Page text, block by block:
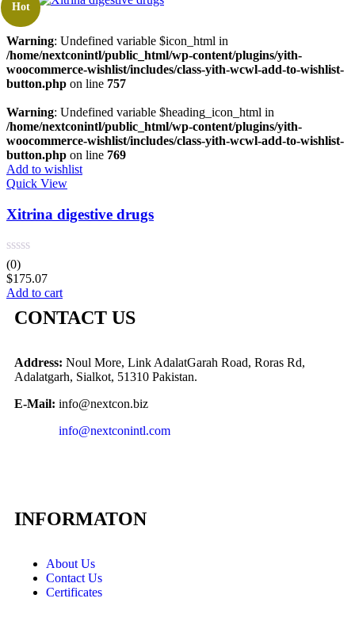
Hot
Warning: Undefined variable $icon_html in
/home/nextconintl/public_html/wp-content/plugins/yith-
woocommerce-wishlist/includes/class-yith-wcwl-add-to-wishlist-
button.php on line 757
Warning: Undefined variable $heading_icon_html in
/home/nextconintl/public_html/wp-content/plugins/yith-
woocommerce-wishlist/includes/class-yith-wcwl-add-to-wishlist-
button.php on line 769
Add to wishlist
Quick View
Xitrina digestive drugs
(0)
$175.07
Add to cart
CONTACT US
Address: Noul More, Link AdalatGarah Road, Roras Rd,
Adalatgarh, Sialkot, 51310 Pakistan.
E-Mail: info@nextcon.biz
info@nextconintl.com
INFORMATON
About Us
Contact Us
Certificates